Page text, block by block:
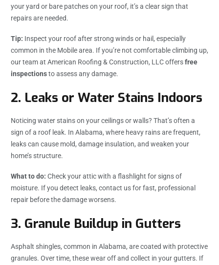
your yard or bare patches on your roof, it’s a clear sign that
repairs are needed.
Tip: Inspect your roof after strong winds or hail, especially
common in the Mobile area. If you’re not comfortable climbing up,
our team at American Roofing & Construction, LLC offersfree
inspectionsto assess any damage.
2. Leaks or Water Stains Indoors
Noticing water stains on your ceilings or walls? That’s often a
sign of a roof leak. In Alabama, where heavy rains are frequent,
leaks can cause mold, damage insulation, and weaken your
home’s structure.
What to do: Check your attic with a flashlight for signs of
moisture. If you detect leaks, contact us for fast, professional
repair before the damage worsens.
3. Granule Buildup in Gutters
Asphalt shingles, common in Alabama, are coated with protective
granules. Over time, these wear off and collect in your gutters. If